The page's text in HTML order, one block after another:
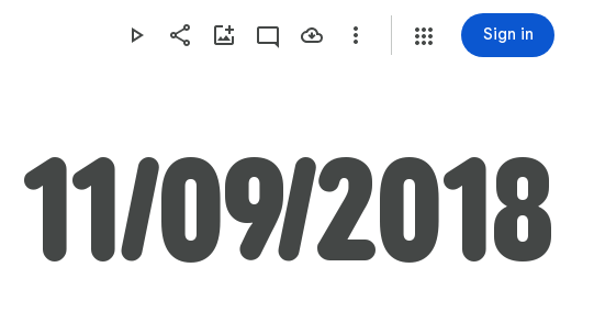
Sign in
11/09/2018